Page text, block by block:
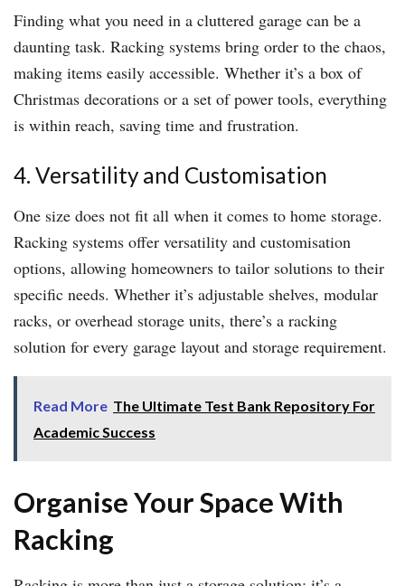
Finding what you need in a cluttered garage can be a
daunting task. Racking systems bring order to the chaos,
making items easily accessible. Whether it’s a box of
Christmas decorations or a set of power tools, everything
is within reach, saving time and frustration.
4. Versatility and Customisation
One size does not fit all when it comes to home storage.
Racking systems offer versatility and customisation
options, allowing homeowners to tailor solutions to their
specific needs. Whether it’s adjustable shelves, modular
racks, or overhead storage units, there’s a racking
solution for every garage layout and storage requirement.
Read More The Ultimate Test Bank Repository For
Academic Success
Organise Your Space With
Racking